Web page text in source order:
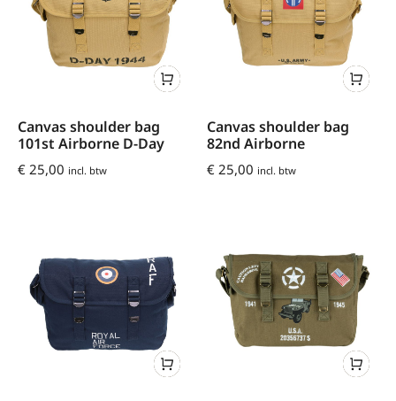
Canvas shoulder bag
101st Airborne D-Day
€ 25,00 incl. btw
Canvas shoulder bag
82nd Airborne
€ 25,00 incl. btw